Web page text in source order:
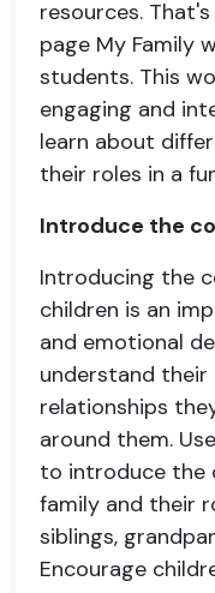
resources.
page My Family
students. This
engaging and
learn about
their roles in a
Introduce the
Introducing the
children is an
and emotional
understand
relationships
around them.
to introduce the
family and their
siblings,
Encourage